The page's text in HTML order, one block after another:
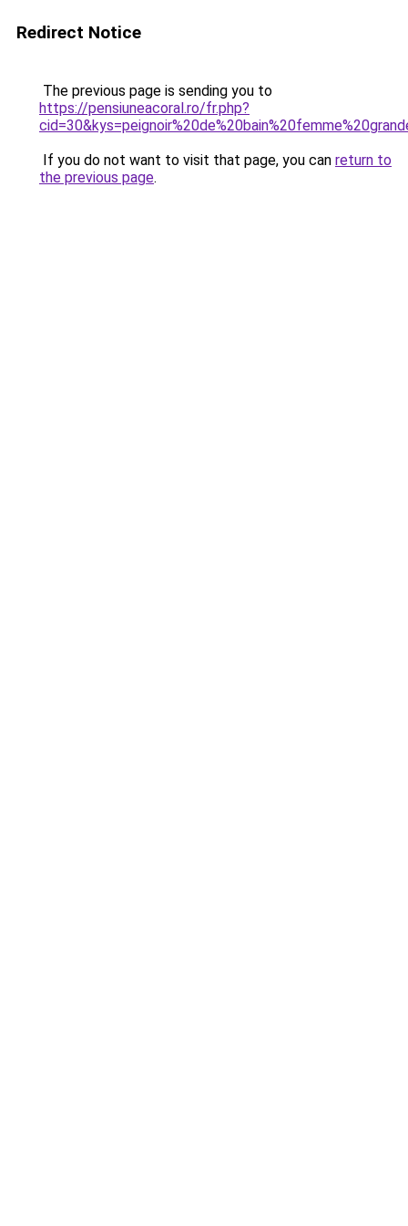
Redirect Notice
The previous page is sending you to
https://pensiuneacoral.ro/fr.php?
If you do not want to visit that page, you can return to
the previous page.